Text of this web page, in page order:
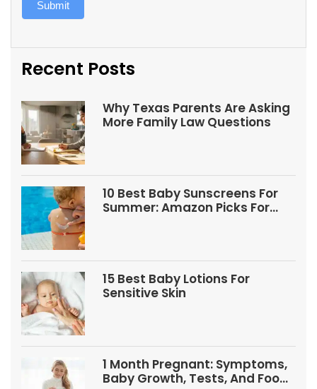
Submit
Recent Posts
Why Texas Parents Are Asking
More Family Law Questions
10 Best Baby Sunscreens For
Summer: Amazon Picks For
15 Best Baby Lotions For
Sensitive Skin
1 Month Pregnant: Symptoms,
Baby Growth, Tests, And Food